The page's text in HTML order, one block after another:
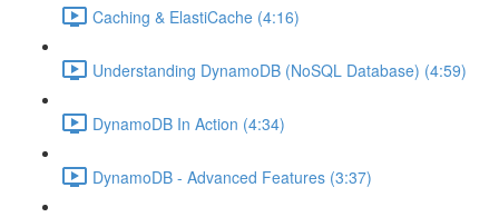
Caching & ElastiCache (4:16)
Understanding DynamoDB (NoSQL Database) (4:59)
DynamoDB In Action (4:34)
DynamoDB - Advanced Features (3:37)